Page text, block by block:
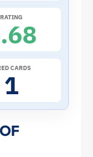
RATING
CARDS
1